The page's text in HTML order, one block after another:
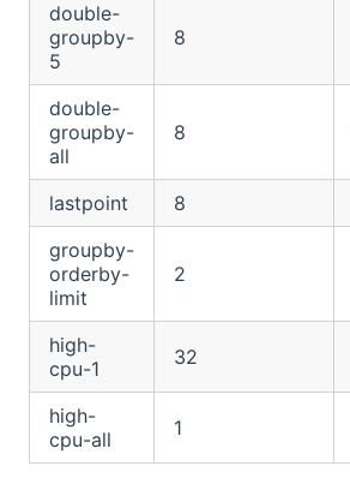
double-
groupby-
5
8
double-
groupby-
all
8
lastpoint 8
groupby-
orderby-
limit
2
high-
cpu-1
32
high-
cpu-all
1